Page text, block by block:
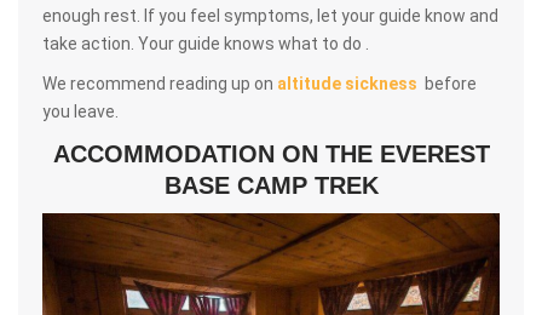
enough rest. If you feel symptoms, let your guide know and
take action. Your guide knows what to do .
We recommend reading up on altitude sickness before
you leave.
ACCOMMODATION ON THE EVEREST
BASE CAMP TREK